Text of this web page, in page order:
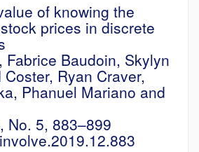
of knowing the
prices in discrete
Fabrice Baudoin, Skylyn
Ryan Craver,
Phanuel Mariano and
No. 5, 883–899